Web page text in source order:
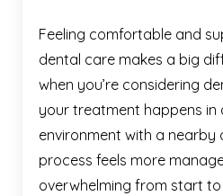
Feeling comfortable and
dental care makes a big
when you’re considering
your treatment happens in
environment with a nearby
process feels more
overwhelming from start to